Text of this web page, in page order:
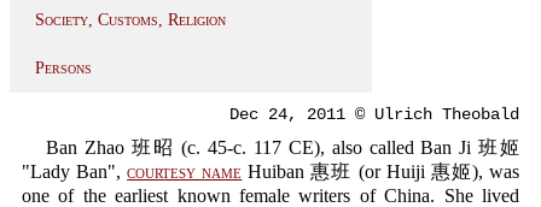
Society, Customs, Religion
Persons
Dec 24, 2011 © Ulrich Theobald
Ban Zhao 班昭 (c. 45-c. 117 CE), also called Ban Ji 班姬
"Lady Ban",courtesy name Huiban 惠班 (or Huiji 惠姬), was
one of the earliest known female writers of China. She lived